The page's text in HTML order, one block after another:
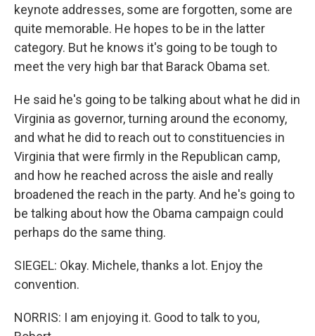
keynote addresses, some are forgotten, some are
quite memorable. He hopes to be in the latter
category. But he knows it's going to be tough to
meet the very high bar that Barack Obama set.
He said he's going to be talking about what he did in
Virginia as governor, turning around the economy,
and what he did to reach out to constituencies in
Virginia that were firmly in the Republican camp,
and how he reached across the aisle and really
broadened the reach in the party. And he's going to
be talking about how the Obama campaign could
perhaps do the same thing.
SIEGEL: Okay. Michele, thanks a lot. Enjoy the
convention.
NORRIS: I am enjoying it. Good to talk to you,